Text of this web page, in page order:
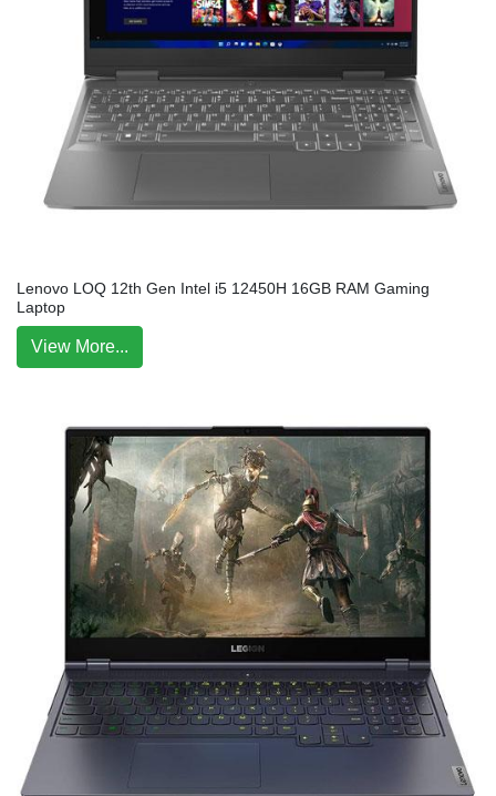
Lenovo LOQ 12th Gen Intel i5 12450H 16GB RAM Gaming
Laptop
View More...